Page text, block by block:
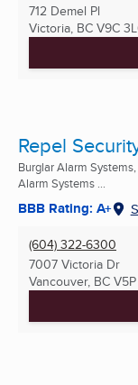
712 Demel Pl
Victoria, BC V9C
Repel
Burglar Alarm
Alarm Systems ...
BBB Rating: A+
(604) 322-6300
7007 Victoria Dr
Vancouver, BC